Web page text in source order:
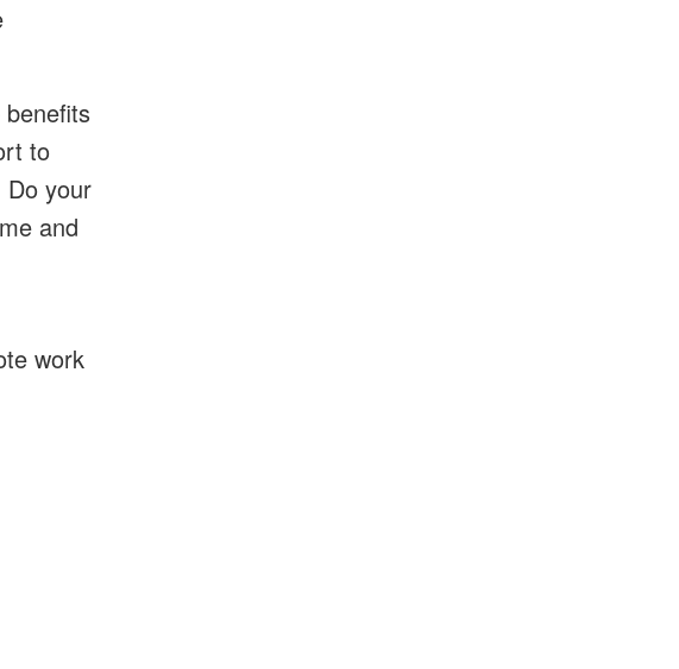
to
Do your
and
work